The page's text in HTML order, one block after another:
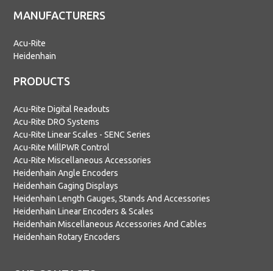
PRODUCTS
Acu-Rite Digital Readouts
Acu-Rite DRO Systems
Acu-Rite Linear Scales - SENC Series
Acu-Rite MillPWR Control
Acu-Rite Miscellaneous Accessories
Heidenhain Angle Encoders
Heidenhain Gaging Displays
Heidenhain Length Gauges, Stands And Accessories
Heidenhain Linear Encoders & Scales
Heidenhain Miscellaneous Accessories And Cables
Heidenhain Rotary Encoders
MANUFACTURERS
Acu-Rite
Heidenhain